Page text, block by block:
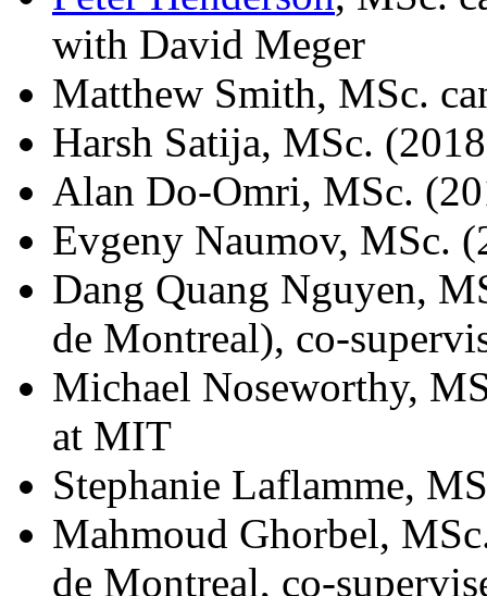
with David Meger
Matthew Smith, MSc.
Harsh Satija, MSc.
Alan Do-Omri, MSc.
Evgeny Naumov, MSc.
Dang Quang Nguyen,
de Montreal), co-
Michael Noseworthy,
at MIT
Stephanie Laflamme,
Mahmoud Ghorbel,
de Montreal, co-